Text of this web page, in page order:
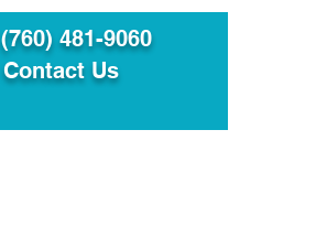
(760) 481-9060
Contact Us